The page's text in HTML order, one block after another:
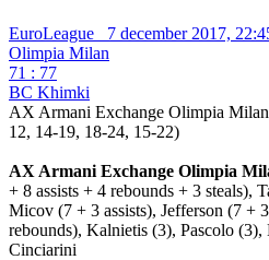
EuroLeague
7 december 2017,
Olimpia Milan
71 : 77
BC Khimki
AX Armani Exchange Olimpia
12, 14-19, 18-24, 15-22)
AX Armani Exchange Olimpia
+ 8 assists + 4 rebounds + 3 steals),
Micov (7 + 3 assists), Jefferson (7 +
rebounds), Kalnietis (3), Pascolo
Cinciarini